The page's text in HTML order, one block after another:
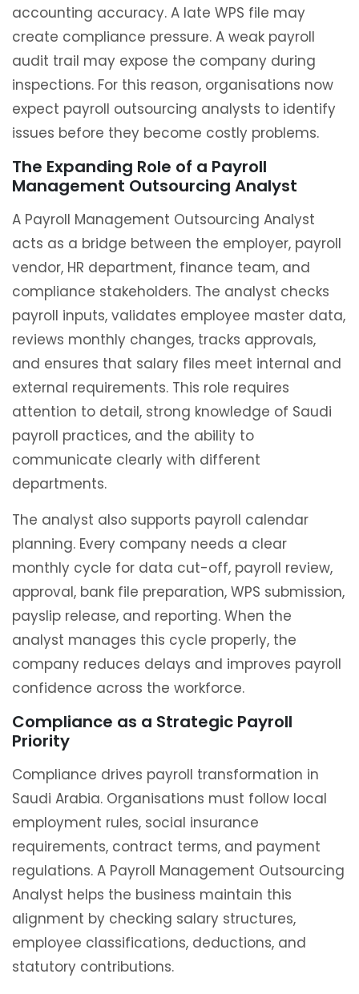
accounting accuracy. A late WPS file may
create compliance pressure. A weak payroll
audit trail may expose the company during
inspections. For this reason, organisations now
expect payroll outsourcing analysts to identify
issues before they become costly problems.
The Expanding Role of a Payroll
Management Outsourcing Analyst
A Payroll Management Outsourcing Analyst
acts as a bridge between the employer, payroll
vendor, HR department, finance team, and
compliance stakeholders. The analyst checks
payroll inputs, validates employee master data,
reviews monthly changes, tracks approvals,
and ensures that salary files meet internal and
external requirements. This role requires
attention to detail, strong knowledge of Saudi
payroll practices, and the ability to
communicate clearly with different
departments.
The analyst also supports payroll calendar
planning. Every company needs a clear
monthly cycle for data cut-off, payroll review,
approval, bank file preparation, WPS submission,
payslip release, and reporting. When the
analyst manages this cycle properly, the
company reduces delays and improves payroll
confidence across the workforce.
Compliance as a Strategic Payroll
Priority
Compliance drives payroll transformation in
Saudi Arabia. Organisations must follow local
employment rules, social insurance
requirements, contract terms, and payment
regulations. A Payroll Management Outsourcing
Analyst helps the business maintain this
alignment by checking salary structures,
employee classifications, deductions, and
statutory contributions.